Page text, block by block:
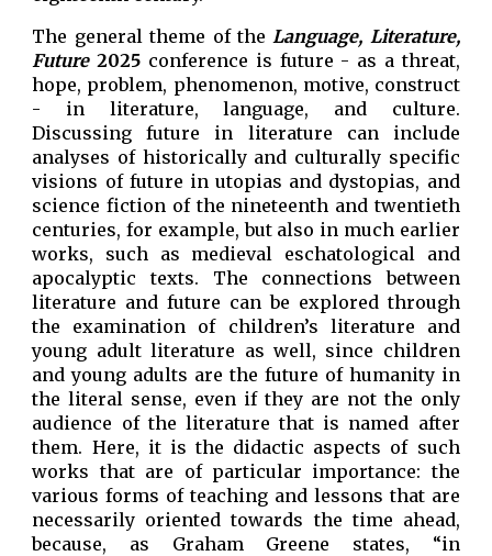
The general theme of theLanguage, Literature,
Future2025 conference is future - as a threat,
hope, problem, phenomenon, motive, construct
- in literature, language, and culture.
Discussing future in literature can include
analyses of historically and culturally specific
visions of future in utopias and dystopias, and
science fiction of the nineteenth and twentieth
centuries, for example, but also in much earlier
works, such as medieval eschatological and
apocalyptic texts. The connections between
literature and future can be explored through
the examination of children’s literature and
young adult literature as well, since children
and young adults are the future of humanity in
the literal sense, even if they are not the only
audience of the literature that is named after
them. Here, it is the didactic aspects of such
works that are of particular importance: the
various forms of teaching and lessons that are
necessarily oriented towards the time ahead,
because, as Graham Greene states, “in